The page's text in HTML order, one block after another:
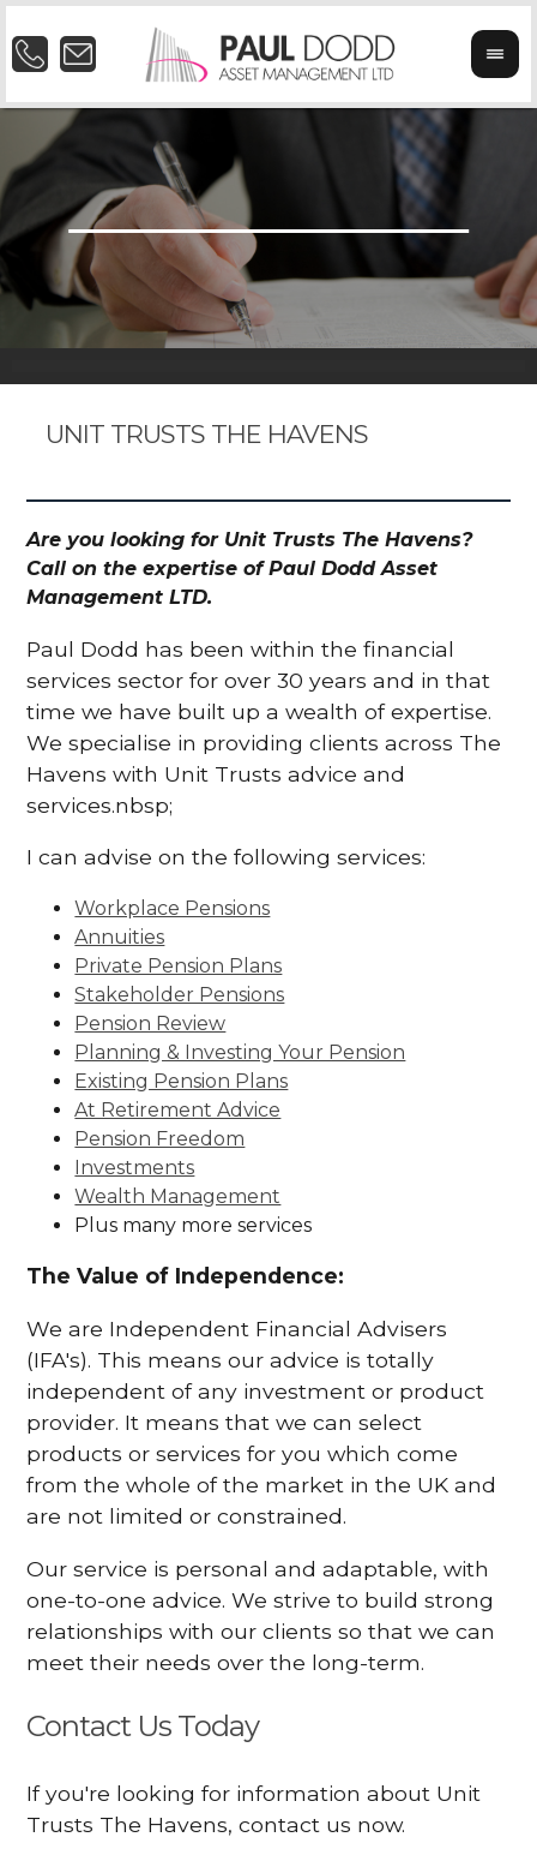
UNIT TRUSTS THE HAVENS
Are you looking for Unit Trusts The Havens?
Call on the expertise of Paul Dodd Asset
Management LTD.
Paul Dodd has been within the financial
services sector for over 30 years and in that
time we have built up a wealth of expertise.
We specialise in providing clients across The
Havens with Unit Trusts advice and
services.nbsp;
I can advise on the following services:
Workplace Pensions
Annuities
Private Pension Plans
Stakeholder Pensions
Pension Review
Planning & Investing Your Pension
Existing Pension Plans
At Retirement Advice
Pension Freedom
Investments
Wealth Management
Plus many more services
The Value of Independence:
We are Independent Financial Advisers
(IFA's). This means our advice is totally
independent of any investment or product
provider. It means that we can select
products or services for you which come
from the whole of the market in the UK and
are not limited or constrained.
Our service is personal and adaptable, with
one-to-one advice. We strive to build strong
relationships with our clients so that we can
meet their needs over the long-term.
Contact Us Today
If you're looking for information about Unit
Trusts The Havens, contact us now.